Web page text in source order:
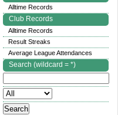
Alltime Records
Club Records
Alltime Records
Result Streaks
Average League Attendances
Search (wildcard = *)